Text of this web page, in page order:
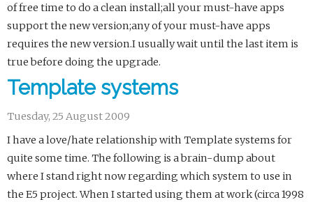
of free time to do a clean install;all your must-have apps
support the new version;any of your must-have apps
requires the new version.I usually wait until the last item is
true before doing the upgrade.
Template systems
Tuesday, 25 August 2009
I have a love/hate relationship with Template systems for
quite some time. The following is a brain-dump about
where I stand right now regarding which system to use in
the E5 project. When I started using them at work (circa 1998